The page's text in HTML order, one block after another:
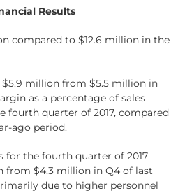
Results
compared to $12.6 million in the
million from $5.5 million in
as a percentage of sales
fourth quarter of 2017, compared
ago period.
for the fourth quarter of 2017
from $4.3 million in Q4 of last
due to higher personnel